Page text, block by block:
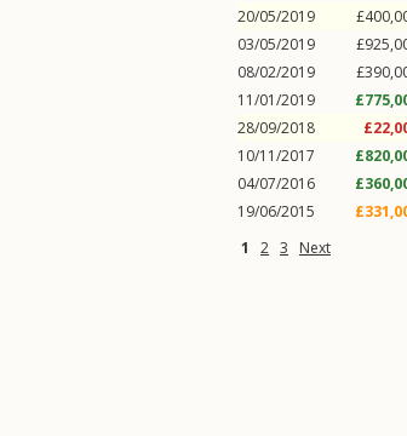
20/05/2019
03/05/2019
08/02/2019
11/01/2019
28/09/2018
10/11/2017
04/07/2016
19/06/2015
1
2 3 Next